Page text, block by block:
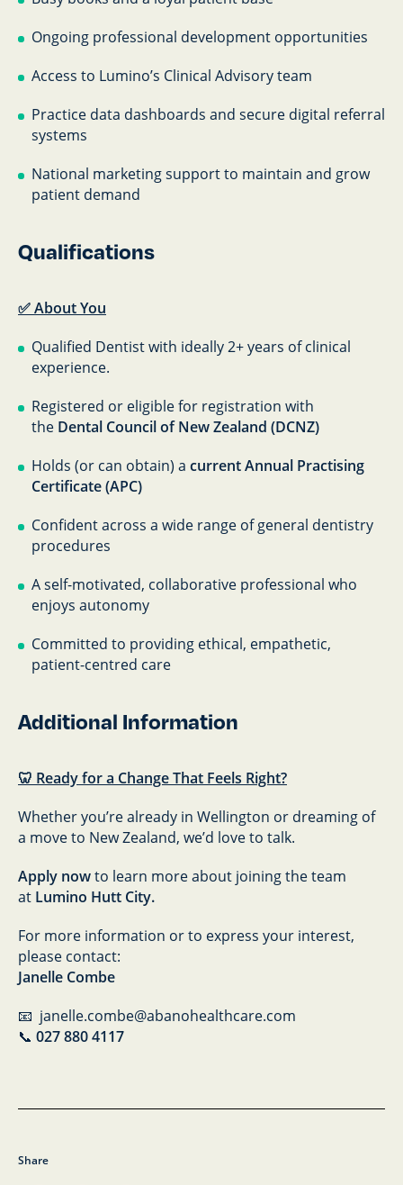
Ongoing professional development opportunities
Access to Lumino’s Clinical Advisory team
Practice data dashboards and secure digital referral
systems
National marketing support to maintain and grow
patient demand
Qualifications
✅ About You
Qualified Dentist with ideally 2+ years of clinical
experience.
Registered or eligible for registration with
the Dental Council of New Zealand (DCNZ)
Holds (or can obtain) a current Annual Practising
Certificate (APC)
Confident across a wide range of general dentistry
procedures
A self-motivated, collaborative professional who
enjoys autonomy
Committed to providing ethical, empathetic,
patient-centred care
Additional Information
🦷 Ready for a Change That Feels Right?
Whether you’re already in Wellington or dreaming of
a move to New Zealand, we’d love to talk.
Apply nowto learn more about joining the team
at Lumino Hutt City.
For more information or to express your interest,
please contact:
Janelle Combe
📧 janelle.combe@abanohealthcare.com
📞 027 880 4117
Share